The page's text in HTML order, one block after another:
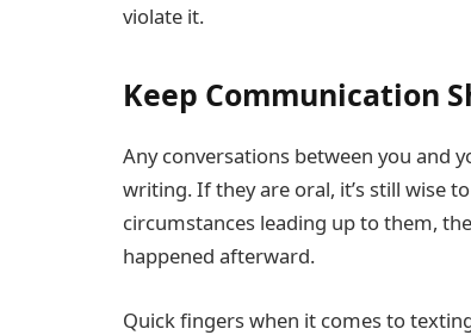
violate it.
Keep Communication
Any conversations between you and
writing. If they are oral, it’s still wise
circumstances leading up to them,
happened afterward.
Quick fingers when it comes to